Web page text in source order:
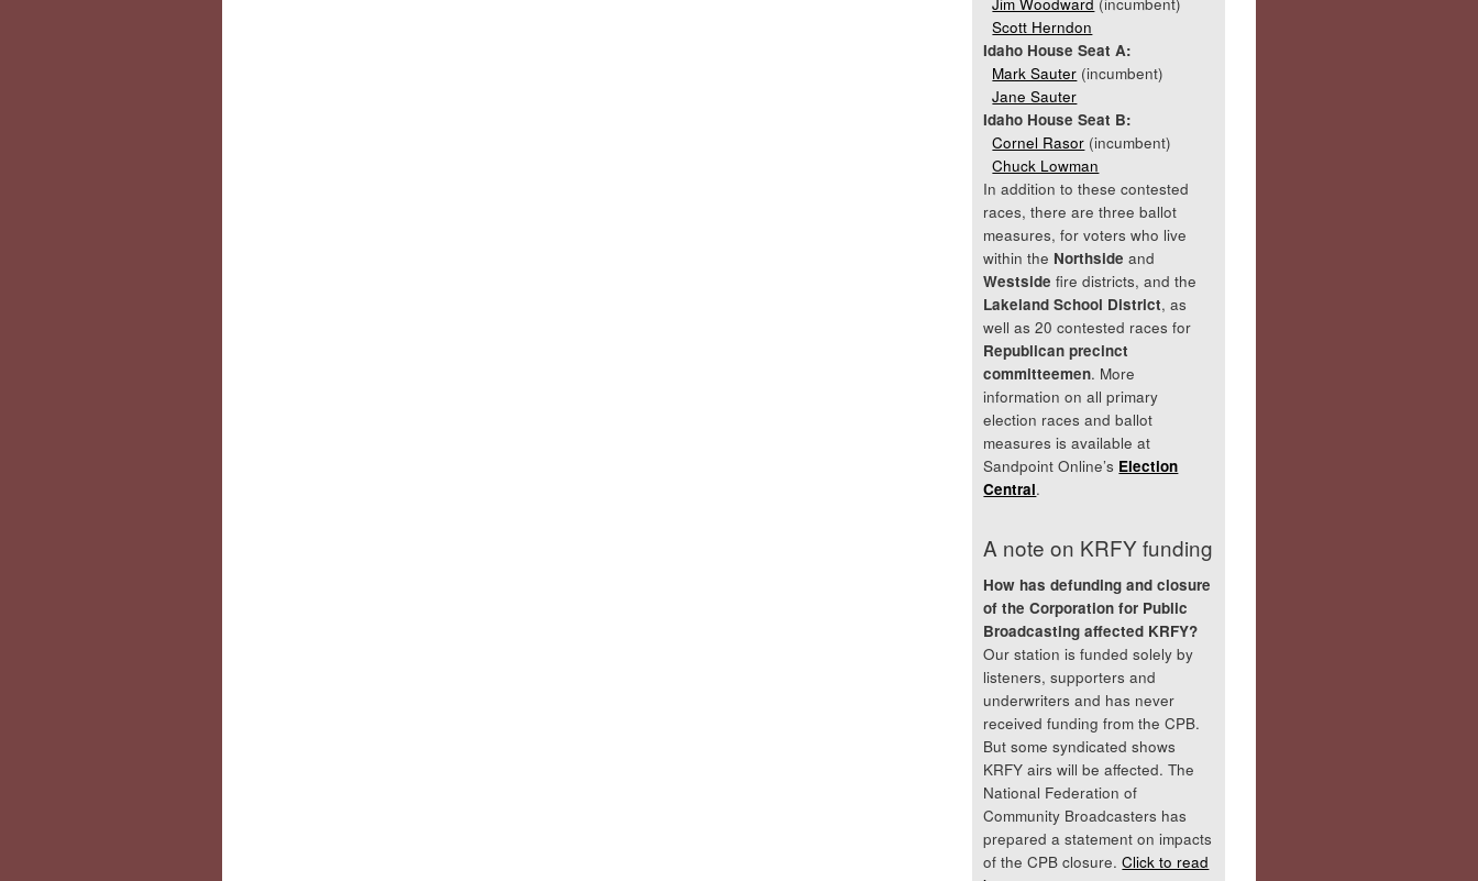
Jim Woodward (incumbent)
Scott Herndon
Idaho House Seat A:
Mark Sauter (incumbent)
Jane Sauter
Idaho House Seat B:
Cornel Rasor (incumbent)
Chuck Lowman
In addition to these contested
races, there are three ballot
measures, for voters who live
within the Northside and
Westside fire districts, and the
Lakeland School District, as
well as 20 contested races for
Republican precinct
committeemen. More
information on all primary
election races and ballot
measures is available at
Sandpoint Online’s Election
Central.
A note on KRFY funding
How has defunding and closure
of the Corporation for Public
Broadcasting affected KRFY?
Our station is funded solely by
listeners, supporters and
underwriters and has never
received funding from the CPB.
But some syndicated shows
KRFY airs will be affected. The
National Federation of
Community Broadcasters has
prepared a statement on impacts
of the CPB closure.Click to read